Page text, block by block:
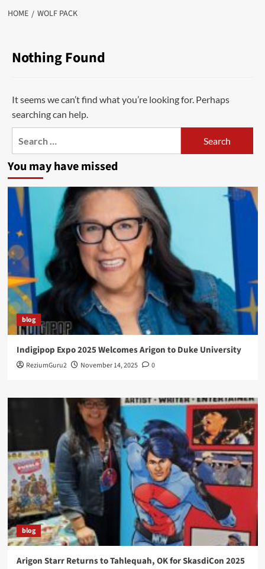
HOME WOLF PACK
Nothing Found
It seems we can’t find what you’re looking for. Perhaps
searching can help.
You may have missed
blog
Indigipop Expo 2025 Welcomes Arigon to Duke University
ReziumGuru2 November 14, 2025 0
blog
Arigon Starr Returns to Tahlequah, OK for SkasdiCon 2025